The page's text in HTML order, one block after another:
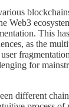
Web3
This
as the
for
different